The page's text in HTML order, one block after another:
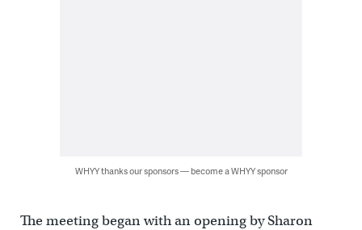
WHYY thanks our sponsors — become a WHYY sponsor
The meeting began with an opening by Sharon